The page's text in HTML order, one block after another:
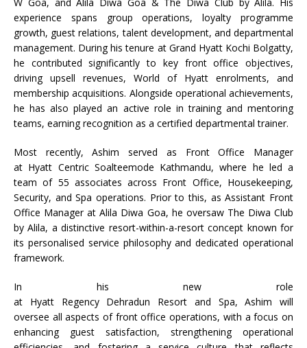
experience spans group operations, loyalty programme
growth, guest relations, talent development, and departmental
management. During his tenure at Grand HyattKochi Bolgatty,
he contributed significantly to key front office objectives,
driving upsell revenues, World of Hyatt enrolments, and
membership acquisitions. Alongside operational achievements,
he has also played an active role in training and mentoring
teams, earning recognition as a certified departmental trainer.
Most recently,Ashim served as Front Office Manager
at Hyatt Centric Soalteemode Kathmandu, where he led a
team of 55 associates across Front Office, Housekeeping,
Security, andSpa operations. Prior to this, as Assistant Front
Office Manager at Alila Diwa Goa, he oversaw The Diwa Club
by Alila, a distinctive resort-within-a-resortconcept known for
its personalised service philosophy and dedicated operational
framework.
In his new role
at Hyatt Regency Dehradun Resort and Spa,Ashim will
oversee all aspects of front office operations, with a focus on
enhancing guest satisfaction, strengthening operational